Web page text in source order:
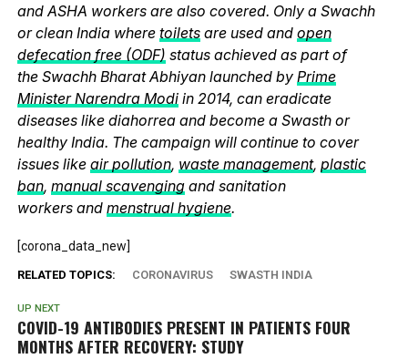
and ASHA workers are also covered. Only a Swachh
or clean India where toiletsare used and open
defecation free (ODF) status achieved as part of
the Swachh Bharat Abhiyan launched by Prime
Minister Narendra Modiin 2014, can eradicate
diseases like diahorrea and become a Swasth or
healthy India. The campaign will continue to cover
issues like air pollution, waste management, plastic
ban, manual scavengingand sanitation
workers and menstrual hygiene.
[corona_data_new]
RELATED TOPICS: CORONAVIRUS SWASTH INDIA
UP NEXT
COVID-19 ANTIBODIES PRESENT IN PATIENTS FOUR
MONTHS AFTER RECOVERY: STUDY